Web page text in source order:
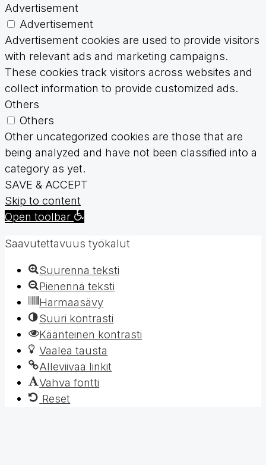
Advertisement
Advertisement
Advertisement cookies are used to provide visitors
with relevant ads and marketing campaigns.
These cookies track visitors across websites and
collect information to provide customized ads.
Others
Others
Other uncategorized cookies are those that are
being analyzed and have not been classified into a
category as yet.
SAVE & ACCEPT
Skip to content
Open toolbar
Saavutettavuus työkalut
Suurenna teksti
Pienennä teksti
Harmaasävy
Suuri kontrasti
Käänteinen kontrasti
Vaalea tausta
Alleviivaa linkit
Vahva fontti
Reset